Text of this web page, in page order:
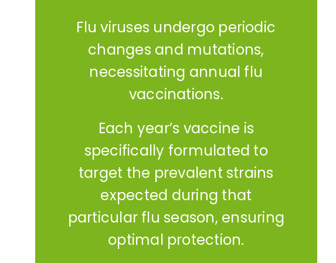
Flu viruses undergo periodic
changes and mutations,
necessitating annual flu
vaccinations.
Each year’s vaccine is
specifically formulated to
target the prevalent strains
expected during that
particular flu season, ensuring
optimal protection.